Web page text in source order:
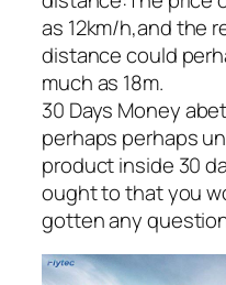
as 12km/h,and the
distance could
much as 18m.
30 Days Money
perhaps perhaps
product inside 30
ought to that you
gotten any